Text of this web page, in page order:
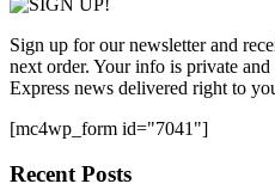
Sign up for our newsletter and
next order. Your info is private
Express news delivered right to
[mc4wp_form id="7041"]
Recent Posts